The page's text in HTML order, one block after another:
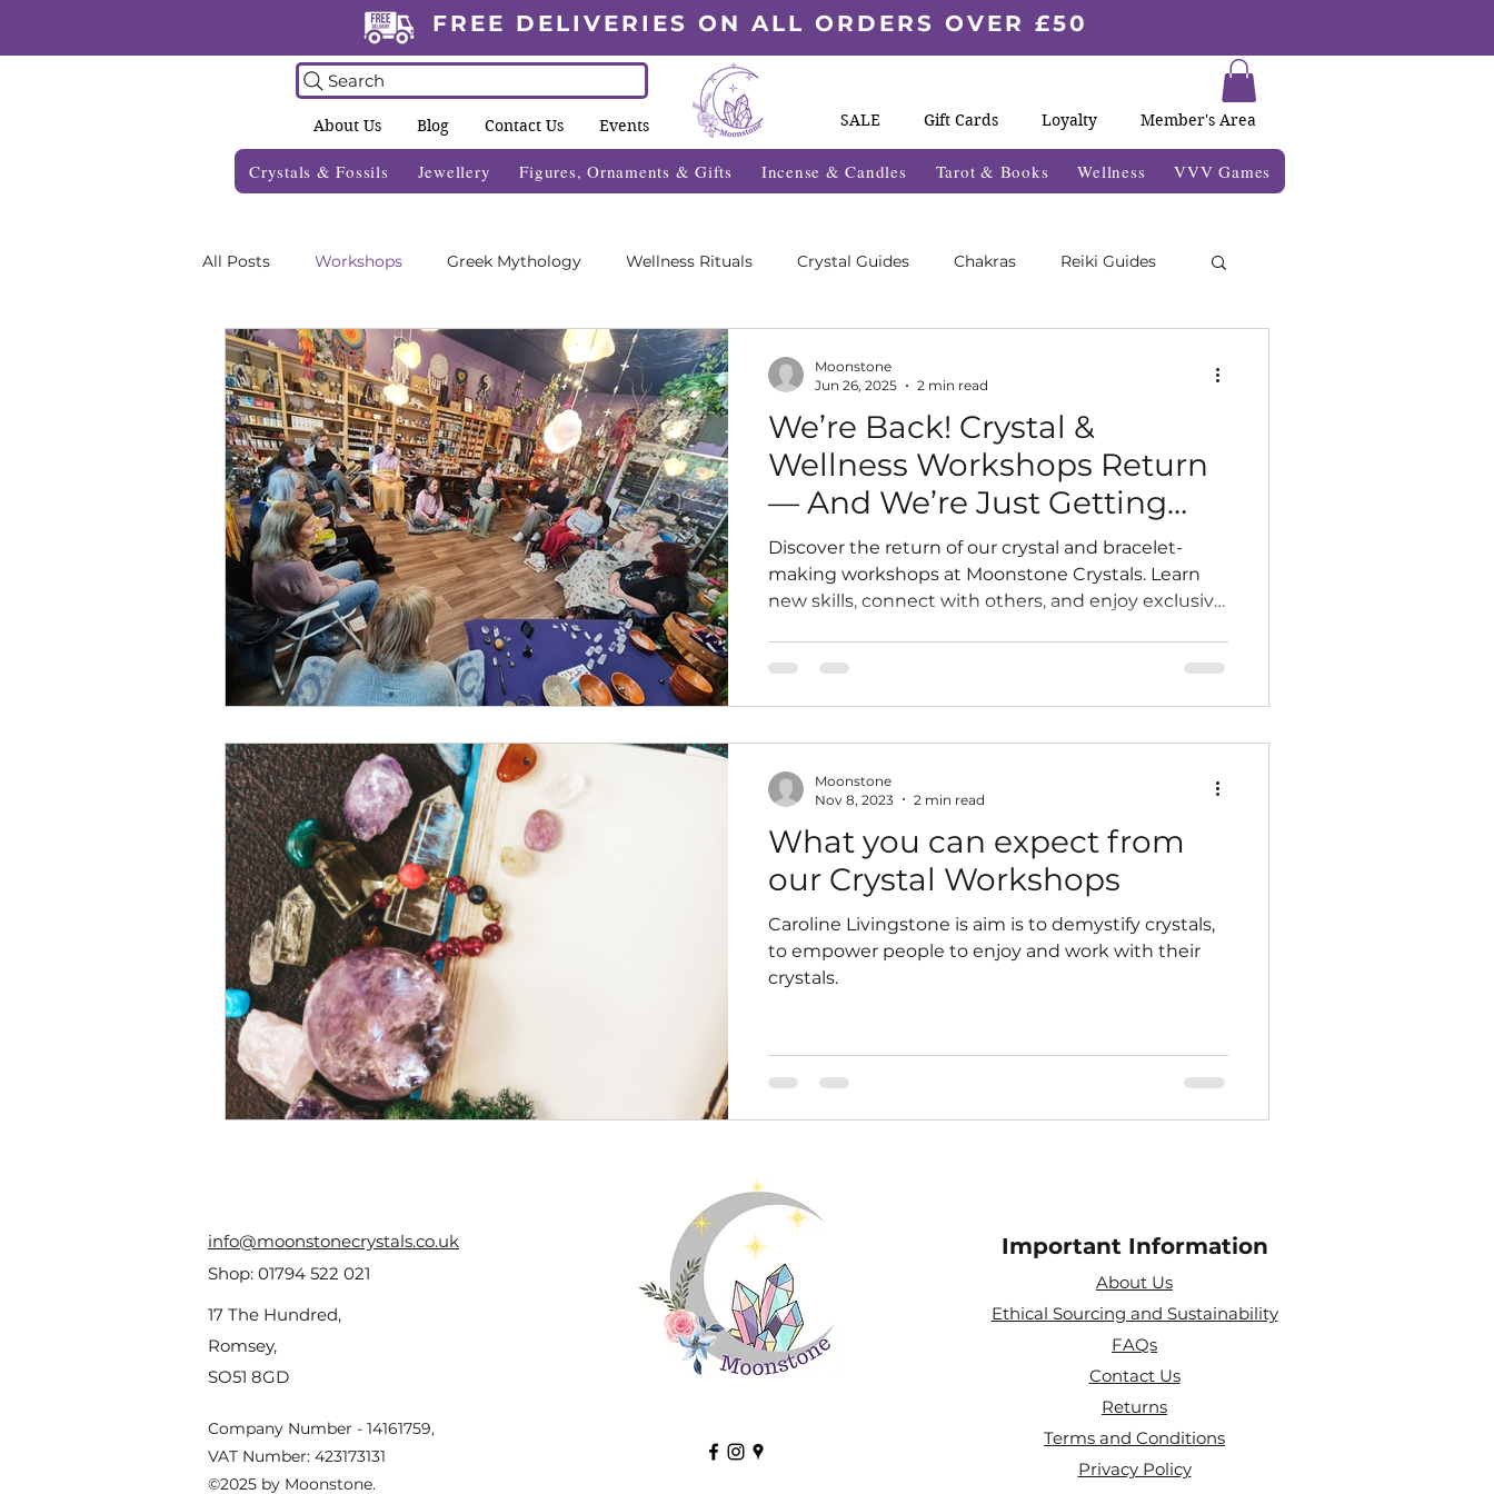
FREE DELIVERIES ON ALL ORDERS OVER £50
Search
About Us Blog Contact Us Events SALE Gift Cards Loyalty Member's Area
Crystals & Fossils Jewellery Figures, Ornaments & Gifts Incense & Candles Tarot & Books Wellness VVV Games
All Posts Workshops Greek Mythology Wellness Rituals Crystal Guides Chakras Reiki Guides
Crystal Grids Informative Blogs Wheel Of The Year Blogs
Zodiac Blogs Foraging Guides Wellness Fayre's What's On 2025
We’re Back! Crystal &
Wellness Workshops Return
— And We’re Just Getting
Started
Discover the return of our crystal and bracelet-
making workshops at Moonstone Crystals. Learn
new skills, connect with others, and enjoy exclusive
Moonstone
Jun 26, 2025
2 min read
What you can expect from
our Crystal Workshops
Caroline Livingstone is aim is to demystify crystals,
to empower people to enjoy and work with their
crystals.
Moonstone
Nov 8, 2023
2 min read
info@moonstonecrystals.co.uk
17 The Hundred,
Romsey,
SO51 8GD
Shop: 01794 522 021
Company Number - 14161759,
VAT Number: 423173131
©2025 by Moonstone.
Important Information
About Us
Ethical Sourcing and Sustainability
FAQs
Contact Us
Returns
Terms and Conditions
Privacy Policy